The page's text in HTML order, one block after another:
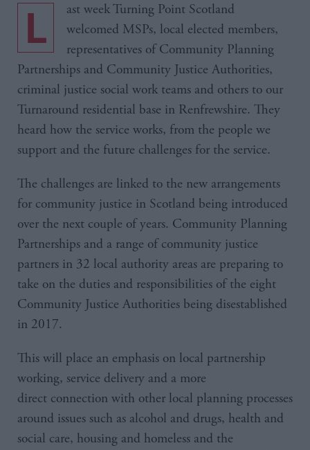
Last week Turning Point Scotland
welcomed MSPs, local elected members,
representatives of Community Planning
Partnerships and Community Justice Authorities,
criminal justice social work teams and others to our
Turnaround residential base in Renfrewshire. They
heard how the service works, from the people we
support and the future challenges for the service.
The challenges are linked to the new arrangements
for community justice in Scotland being introduced
over the next couple of years. Community Planning
Partnerships and a range of community justice
partners in 32 local authority areas are preparing to
take on the duties and responsibilities of the eight
Community Justice Authorities being disestablished
in 2017.
This will place an emphasis on local partnership
working, service delivery and a more
direct connection with other local planning processes
around issues such as alcohol and drugs, health and
social care, housing and homeless and the